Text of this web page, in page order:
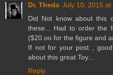
Dr. Theda July 10, 2015 at
Did Not know about this
these... Had to order the
($20.oo for the figure and
If not for your post ,
about this great Toy...
Reply